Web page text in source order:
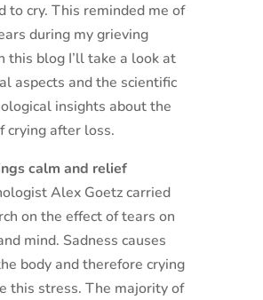
to cry. This reminded me of
during my grieving
this blog I’ll take a look at
aspects and the scientific
insights about the
crying after loss.
calm and relief
Alex Goetz carried
on the effect of tears on
mind. Sadness causes
body and therefore crying
this stress. The majority of